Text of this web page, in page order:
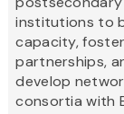
institutions to
capacity,
partnerships,
develop
consortia with